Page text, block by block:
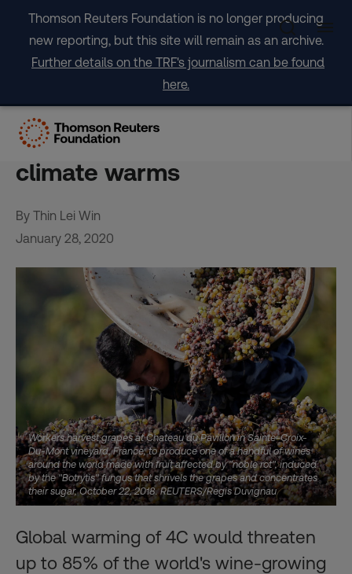
content
Thomson Reuters Foundation is no longer producing
new reporting, but this site will remain as an archive.
Further details on the TRF's journalism can be found
here.
Swapping grape varieties
could keep wine flowing as
climate warms
By Thin Lei Win
January 28, 2020
Workers harvest grapes at Chateau du Pavillon in Sainte-Croix-
Du-Mont vineyard, France, to produce one of a handful of wines
around the world made with fruit affected by "noble rot", induced
by the "Botrytis" fungus that shrivels the grapes and concentrates
their sugar, October 22, 2018. REUTERS/Regis Duvignau
Global warming of 4C would threaten
up to 85% of the world's wine-growing